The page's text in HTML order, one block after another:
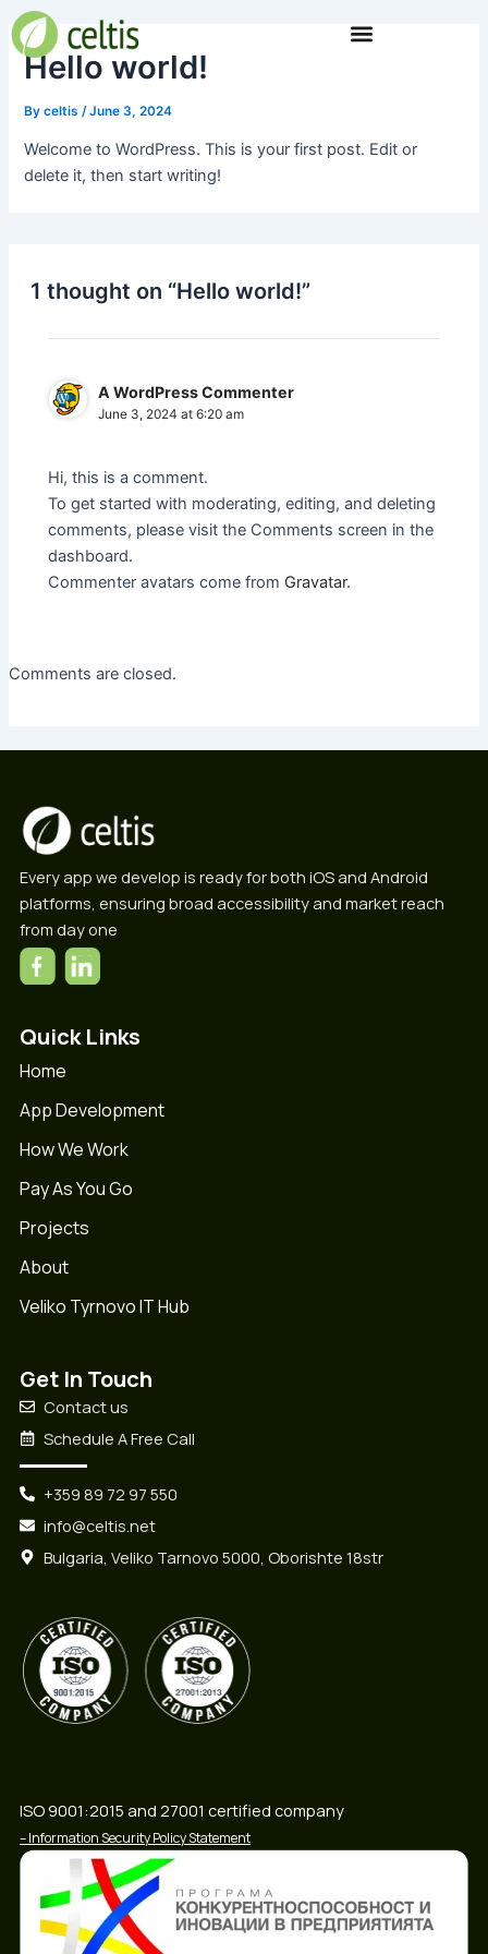
Skip
to
content
Hello world!
Byceltis /June 3, 2024
Welcome to WordPress. This is your first post. Edit or
delete it, then start writing!
1 thought on “Hello world!”
A WordPress Commenter
June 3, 2024 at 6:20 am
Hi, this is a comment.
To get started with moderating, editing, and deleting
comments, please visit the Comments screen in the
dashboard.
Commenter avatars come from Gravatar.
Comments are closed.
Every app we develop is ready for both iOS and Android
platforms, ensuring broad accessibility and market reach
from day one
Quick Links
Home
App Development
How We Work
Pay As You Go
Projects
About
Veliko Tyrnovo IT Hub
Get In Touch
Contact us
Schedule A Free Call
+359 89 72 97 550
info@celtis.net
Bulgaria, Veliko Tarnovo 5000, Oborishte 18str
ISO 9001:2015 and 27001 certified company
– Information Security Policy Statement